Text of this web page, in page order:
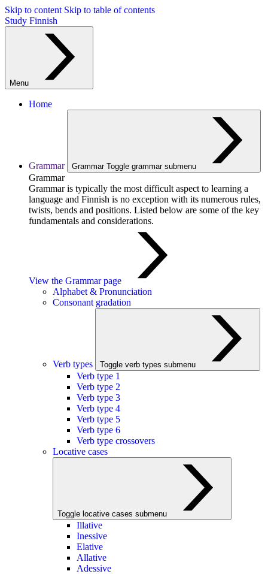
Skip to content Skip to table of contents
Study Finnish
Menu
Home
Grammar Grammar Toggle grammar submenu
Grammar
Grammar is typically the most difficult aspect to learning a
language and Finnish is no exception with its numerous rules,
twists, bends and positions. Listed below are some of the key
fundamentals and considerations.
View the Grammar page
Alphabet & Pronunciation
Consonant gradation
Verb types Toggle verb types submenu
Verb type 1
Verb type 2
Verb type 3
Verb type 4
Verb type 5
Verb type 6
Verb type crossovers
Locative cases
Toggle locative cases submenu
Illative
Inessive
Elative
Allative
Adessive